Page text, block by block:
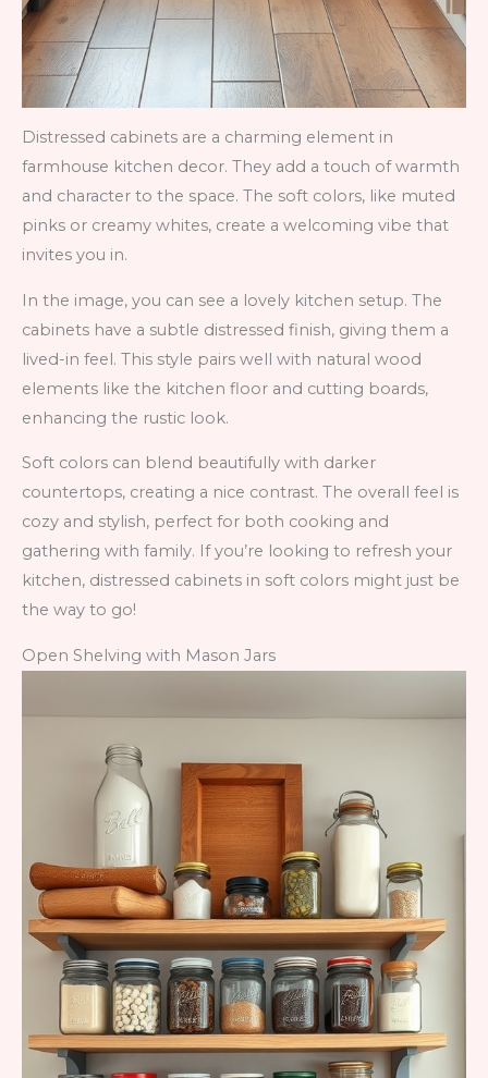
Distressed cabinets are a charming element in
farmhouse kitchen decor. They add a touch of warmth
and character to the space. The soft colors, like muted
pinks or creamy whites, create a welcoming vibe that
invites you in.
In the image, you can see a lovely kitchen setup. The
cabinets have a subtle distressed finish, giving them a
lived-in feel. This style pairs well with natural wood
elements like the kitchen floor and cutting boards,
enhancing the rustic look.
Soft colors can blend beautifully with darker
countertops, creating a nice contrast. The overall feel is
cozy and stylish, perfect for both cooking and
gathering with family. If you’re looking to refresh your
kitchen, distressed cabinets in soft colors might just be
the way to go!
Open Shelving with Mason Jars